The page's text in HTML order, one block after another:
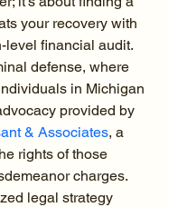
your recovery with
level financial audit.
defense, where
in Michigan
provided by
& Associates, a
rights of those
charges.
legal strategy